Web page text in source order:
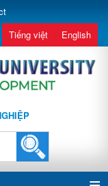
Tiếng việt English